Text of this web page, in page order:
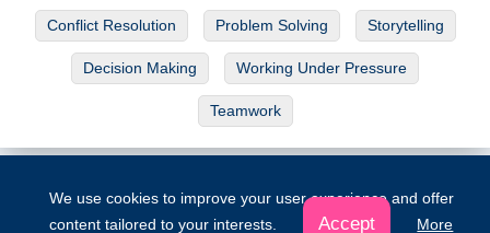
Conflict Resolution Problem Solving Storytelling
Decision Making Working Under Pressure
Teamwork
© Copyright 2026. All rights reserved
We use cookies to improve your user experience and offer
content tailored to your interests.
Accept More